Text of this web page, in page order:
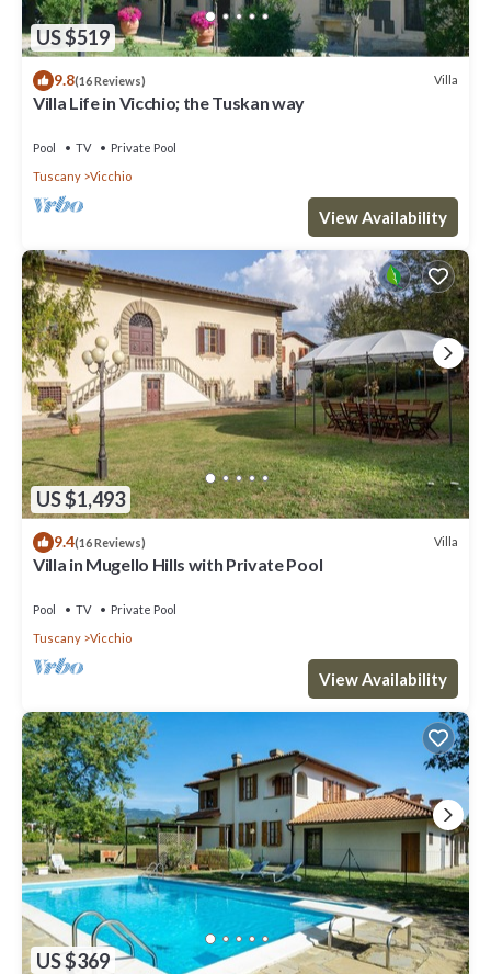
US $519
9.8(16 Reviews) Villa
Villa Life in Vicchio; the Tuskan way
Pool TV
Private Pool
Tuscany
Vicchio
View Availability
US $1,493
9.4(16 Reviews) Villa
Villa in Mugello Hills with Private Pool
Pool TV
Private Pool
Tuscany
Vicchio
View Availability
US $369